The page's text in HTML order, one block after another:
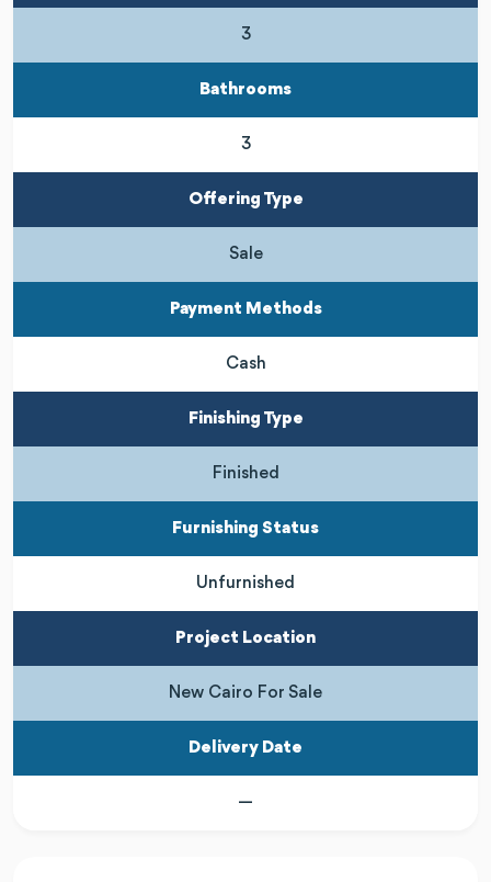
3
Bathrooms
3
Offering Type
Sale
Payment Methods
Cash
Finishing Type
Finished
Furnishing Status
Unfurnished
Project Location
New Cairo For Sale
Delivery Date
—